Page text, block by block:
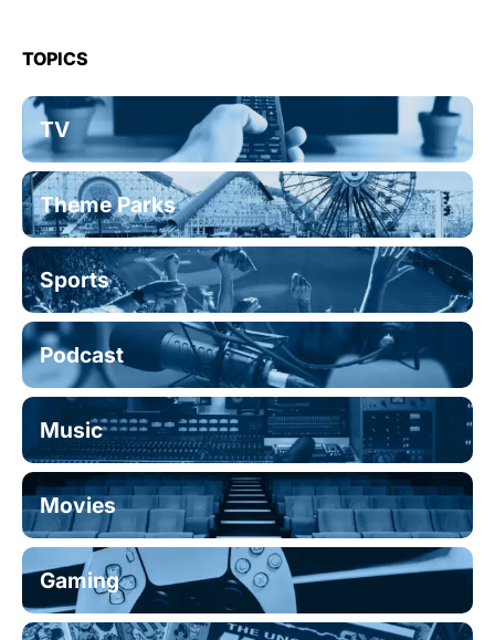
TOPICS
TV
Theme Parks
Sports
Podcast
Music
Movies
Gaming